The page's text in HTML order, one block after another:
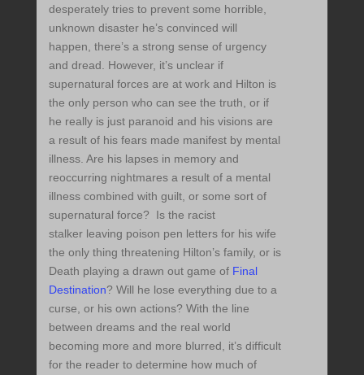
desperately tries to prevent some horrible,
unknown disaster he’s convinced will
happen, there’s a strong sense of urgency
and dread. However, it’s unclear if
supernatural forces are at work and Hilton is
the only person who can see the truth, or if
he really is just paranoid and his visions are
a result of his fears made manifest by mental
illness. Are his lapses in memory and
reoccurring nightmares a result of a mental
illness combined with guilt, or some sort of
supernatural force? Is the racist
stalker leaving poison pen letters for his wife
the only thing threatening Hilton’s family, or is
Death playing a drawn out game of Final
Destination? Will he lose everything due to a
curse, or his own actions? With the line
between dreams and the real world
becoming more and more blurred, it’s difficult
for the reader to determine how much of